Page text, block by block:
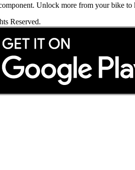
Unlock more from your bike to
Reserved.